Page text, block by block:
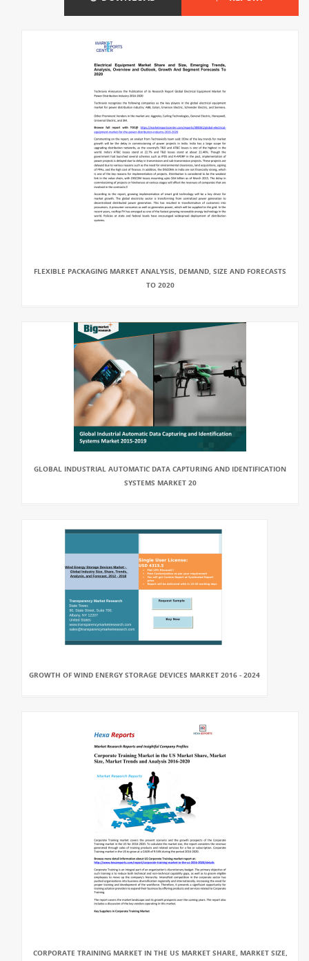
FLEXIBLE PACKAGING MARKET ANALYSIS, DEMAND, SIZE AND FORECASTS
TO 2020
GLOBAL INDUSTRIAL AUTOMATIC DATA CAPTURING AND IDENTIFICATION
SYSTEMS MARKET 20
GROWTH OF WIND ENERGY STORAGE DEVICES MARKET 2016 - 2024
CORPORATE TRAINING MARKET IN THE US MARKET SHARE, MARKET SIZE,